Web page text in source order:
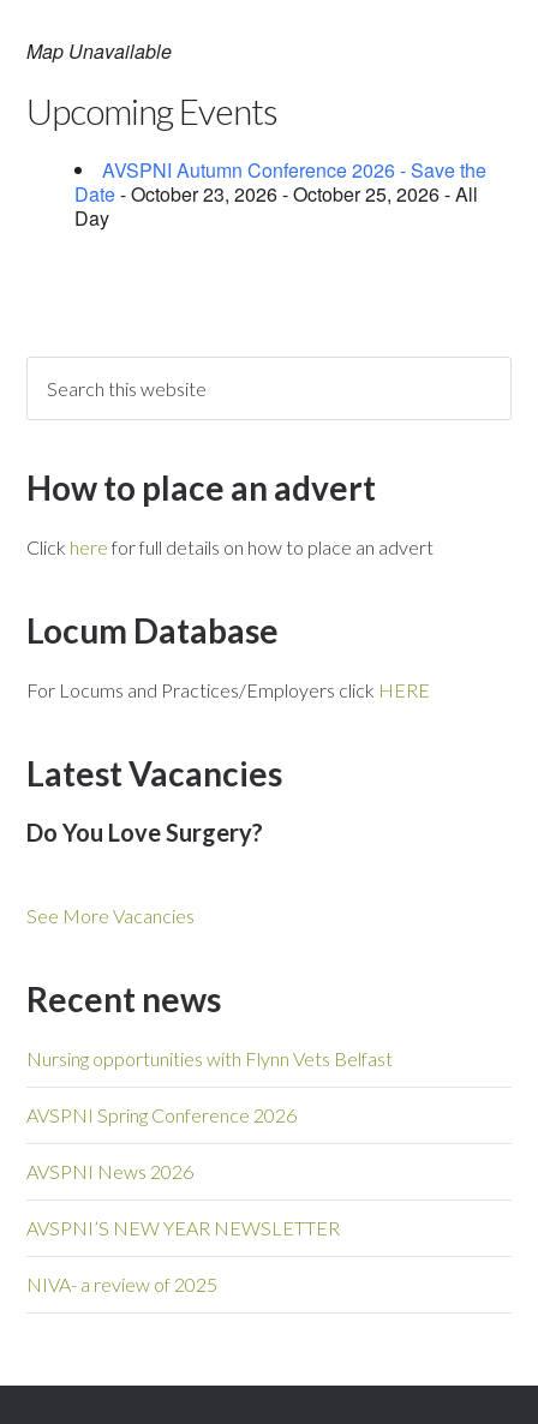
Map Unavailable
Upcoming Events
AVSPNI Autumn Conference 2026 - Save the
Date- October 23, 2026 - October 25, 2026 - All
Day
How to place an advert
Click here for full details on how to place an advert
Locum Database
For Locums and Practices/Employers click HERE
Latest Vacancies
Do You Love Surgery?
See More Vacancies
Recent news
Nursing opportunities with Flynn Vets Belfast
AVSPNI Spring Conference 2026
AVSPNI News 2026
AVSPNI’S NEW YEAR NEWSLETTER
NIVA- a review of 2025